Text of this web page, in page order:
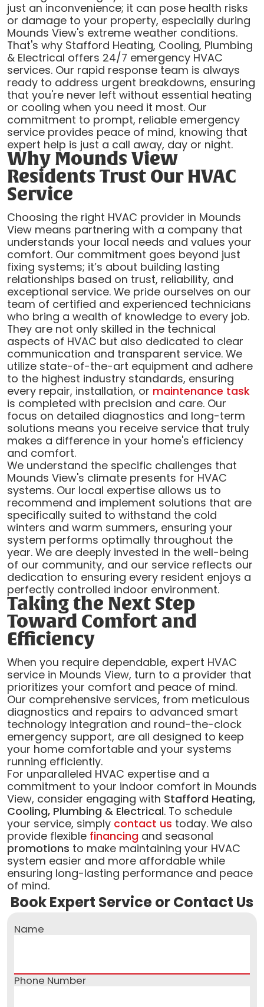
just an inconvenience; it can pose health risks
or damage to your property, especially during
Mounds View's extreme weather conditions.
That's why Stafford Heating, Cooling, Plumbing
& Electrical offers 24/7 emergency HVAC
services. Our rapid response team is always
ready to address urgent breakdowns, ensuring
that you're never left without essential heating
or cooling when you need it most. Our
commitment to prompt, reliable emergency
service provides peace of mind, knowing that
expert help is just a call away, day or night.
Why Mounds View
Residents Trust Our HVAC
Service
Choosing the right HVAC provider in Mounds
View means partnering with a company that
understands your local needs and values your
comfort. Our commitment goes beyond just
fixing systems; it’s about building lasting
relationships based on trust, reliability, and
exceptional service. We pride ourselves on our
team of certified and experienced technicians
who bring a wealth of knowledge to every job.
They are not only skilled in the technical
aspects of HVAC but also dedicated to clear
communication and transparent service. We
utilize state-of-the-art equipment and adhere
to the highest industry standards, ensuring
every repair, installation, or maintenance task
is completed with precision and care. Our
focus on detailed diagnostics and long-term
solutions means you receive service that truly
makes a difference in your home's efficiency
and comfort.
We understand the specific challenges that
Mounds View's climate presents for HVAC
systems. Our local expertise allows us to
recommend and implement solutions that are
specifically suited to withstand the cold
winters and warm summers, ensuring your
system performs optimally throughout the
year. We are deeply invested in the well-being
of our community, and our service reflects our
dedication to ensuring every resident enjoys a
perfectly controlled indoor environment.
Taking the Next Step
Toward Comfort and
Efficiency
When you require dependable, expert HVAC
service in Mounds View, turn to a provider that
prioritizes your comfort and peace of mind.
Our comprehensive services, from meticulous
diagnostics and repairs to advanced smart
technology integration and round-the-clock
emergency support, are all designed to keep
your home comfortable and your systems
running efficiently.
For unparalleled HVAC expertise and a
commitment to your indoor comfort in Mounds
View, consider engaging with Stafford Heating,
Cooling, Plumbing & Electrical. To schedule
your service, simply contact us today. We also
provide flexible financing and seasonal
promotions to make maintaining your HVAC
system easier and more affordable while
ensuring long-lasting performance and peace
of mind.
Book Expert Service or Contact Us
Name
Phone Number